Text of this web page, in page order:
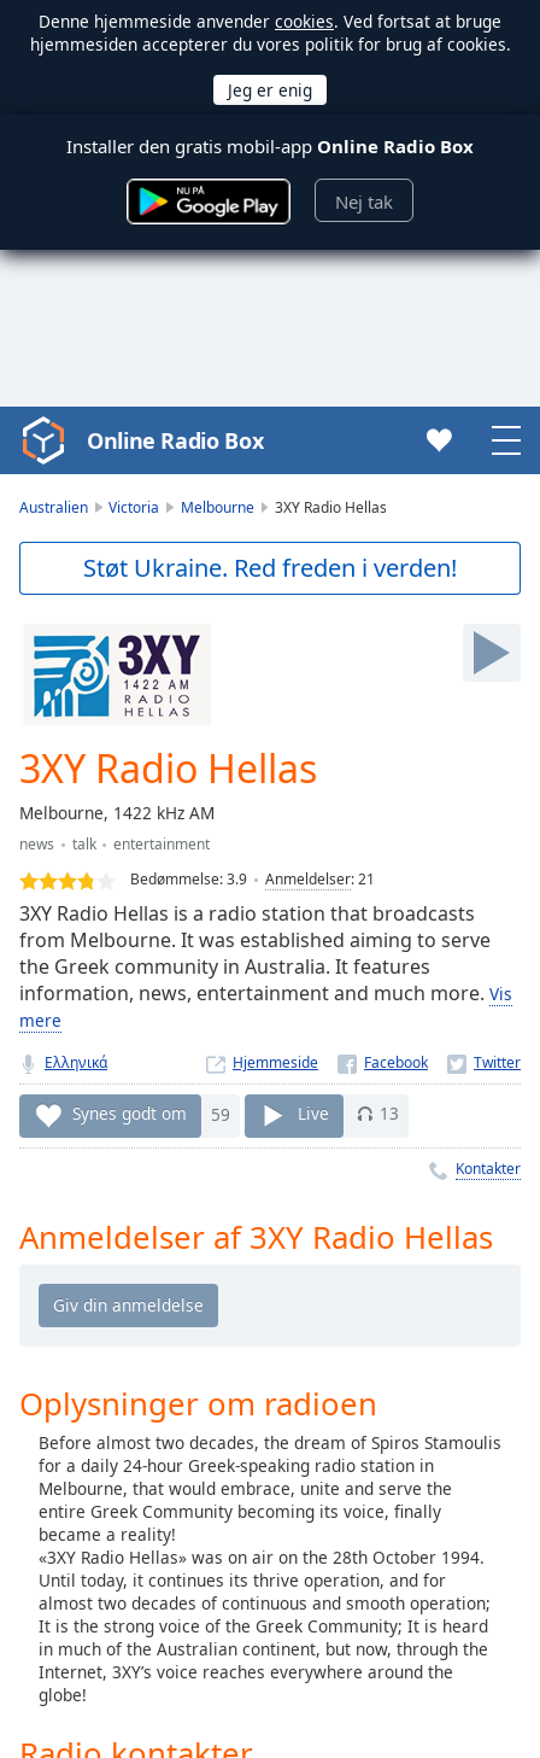
Denne hjemmeside anvender cookies. Ved fortsat at bruge
hjemmesiden accepterer du vores politik for brug af cookies.
Installer den gratis mobil-app Online Radio Box
Nej tak
Video
Player
Skip
Backward
Skip
Forward
Mute
Current
Time0:00
Loaded
0.00%
Stream
TypeLIVE
Seek to
live,
currently
behind
liveLIVE
Remaining
Time-
Chapters
descriptions
off,
selected
Subtitles
subtitles
settings,
opens
subtitles
settings
dialog
subtitles
Online Radio Box
Australien Victoria Melbourne 3XY Radio Hellas
Støt Ukraine. Red freden i verden!
3XY Radio Hellas
Melbourne, 1422 kHz AM
news talk
entertainment
Bedømmelse:3.9 Anmeldelser:21
3XY Radio Hellas is a radio station that broadcasts
from Melbourne. It was established aiming to serve
the Greek community in Australia. It features
information, news, entertainment and much more. Vis
mere
Ελληνικά Hjemmeside
Synes godt om 59 Live 13
Kontakter
Anmeldelser af 3XY Radio Hellas
Oplysninger om radioen
Before almost two decades, the dream of Spiros Stamoulis
for a daily 24-hour Greek-speaking radio station in
Melbourne, that would embrace, unite and serve the
entire Greek Community becoming its voice, finally
became a reality!
«3XY Radio Hellas» was on air on the 28th October 1994.
Until today, it continues its thrive operation, and for
almost two decades of continuous and smooth operation;
It is the strong voice of the Greek Community; It is heard
in much of the Australian continent, but now, through the
Internet, 3XY’s voice reaches everywhere around the
globe!